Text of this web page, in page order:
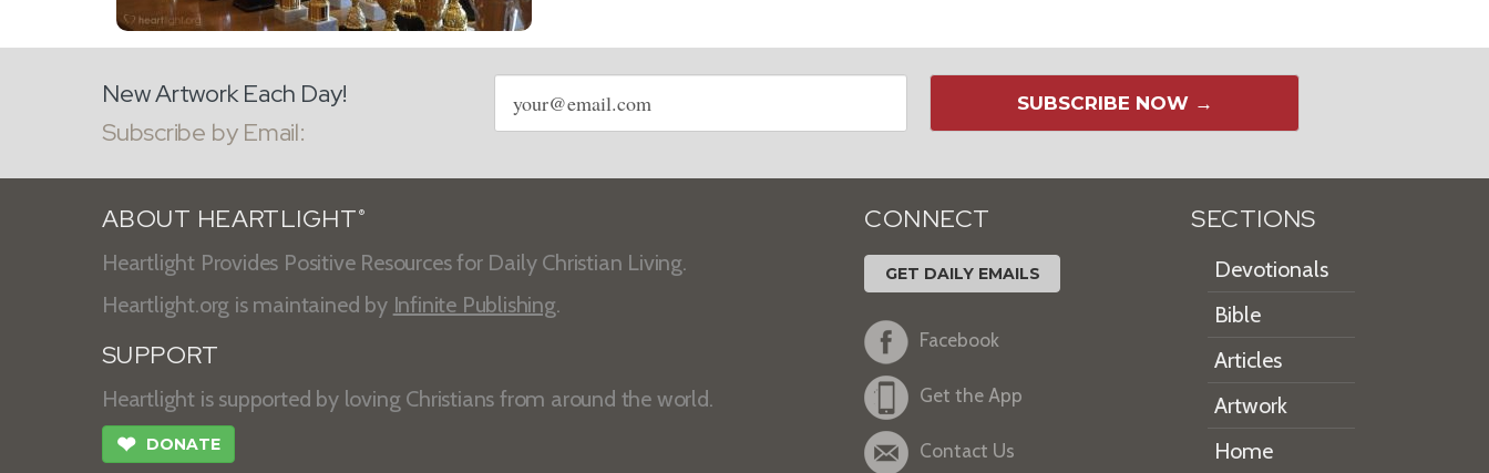
New Artwork Each Day!
Subscribe by Email:
Email
address
SUBSCRIBE NOW →
ABOUT HEARTLIGHT ®
Heartlight Provides Positive Resources for Daily Christian Living.
Heartlight.org is maintained by Infinite Publishing.
SUPPORT
Heartlight is supported by loving Christians from around the world.
❤ DONATE
CONNECT
GET DAILY EMAILS
Facebook
Get the App
Contact Us
SECTIONS
Devotionals
Bible
Articles
Artwork
Home